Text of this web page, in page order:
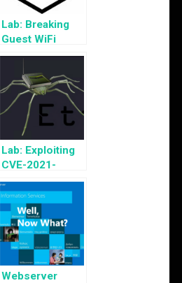
Lab: Breaking
Guest WiFi
Lab: Exploiting
CVE-2021-
29255
Webserver